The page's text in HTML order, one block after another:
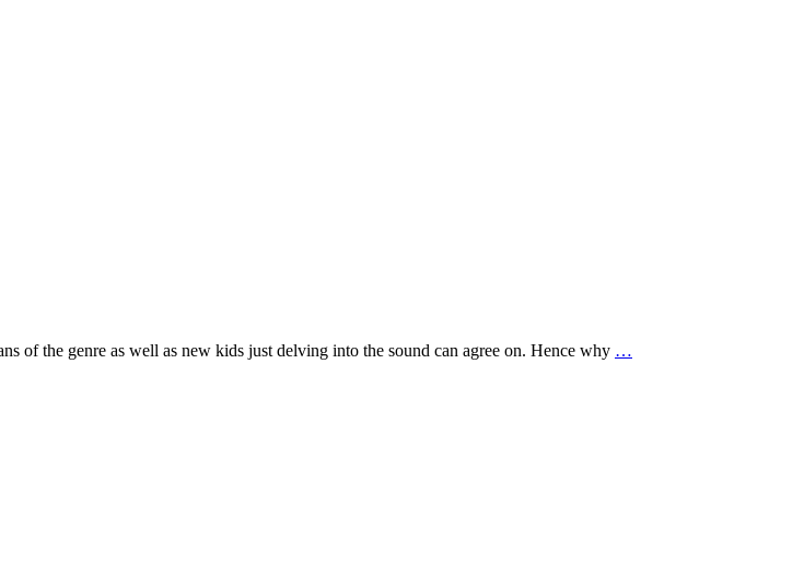
of the genre as well as new kids just delving into the sound can agree on. Hence why …